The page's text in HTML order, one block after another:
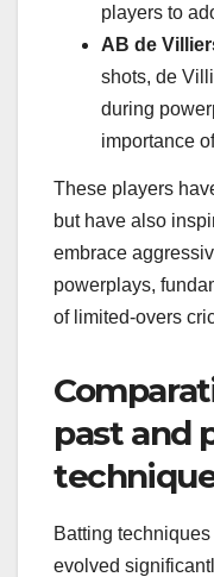
players to
AB de
shots, de
during
importance
These players
but have also
embrace
powerplays,
of limited-overs
past and
Batting
evolved